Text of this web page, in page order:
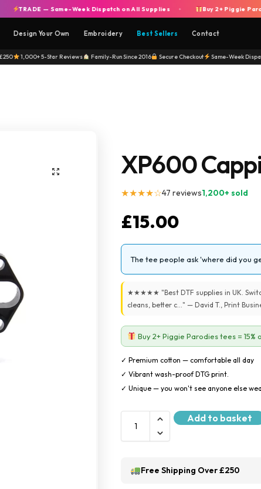
TRADE — Same-Week Dispatch on All Supplies + Buy 2+ Piggie Parodies
Design Your Own Embroidery Best Sellers Contact
1,000+ 5-Star Reviews Family-Run Since 2016 Secure Checkout Same-Week
XP600
★★★★☆47 reviews1,200+ sold
£15.00
The tee people ask 'where did you
★★★★★ "Best DTF supplies in UK.
cleans, better c..." — David T., Print
Buy 2+ Piggie Parodies tees =
✓ Premium cotton — comfortable all day
✓ Vibrant wash-proof DTG print.
✓ Unique — you won't see anyone else
Add to basket
Free Shipping Over £250